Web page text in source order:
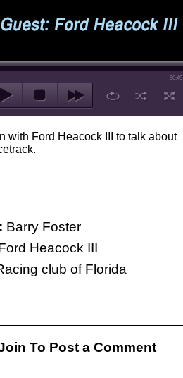
50:49
with Ford Heacock III to talk about
Barry Foster
Heacock III
club of Florida
To Post a Comment